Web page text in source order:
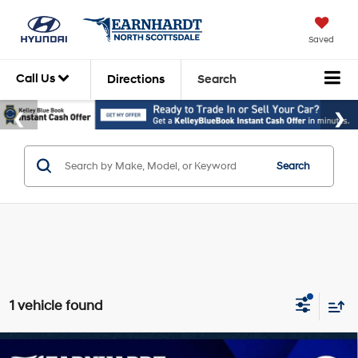
Saved
Call Us Directions Search
Search
1 vehicle found
Compare Vehicle